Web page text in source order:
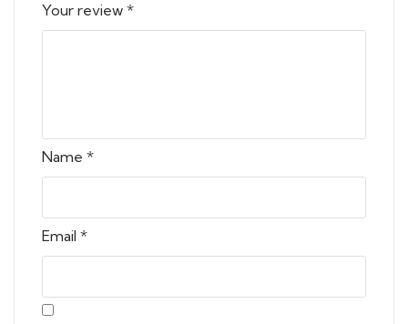
Your review *
Name *
Email *